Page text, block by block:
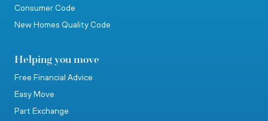
Consumer Code
New Homes Quality Code
Helping you move
Free Financial Advice
Easy Move
Part Exchange